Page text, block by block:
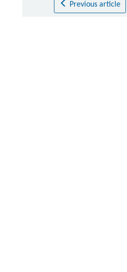
Previous article